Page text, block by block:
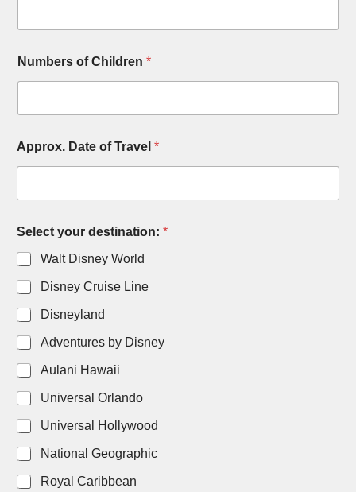
Numbers of Children *
Approx. Date of Travel *
Select your destination: *
Walt Disney World
Disney Cruise Line
Disneyland
Adventures by Disney
Aulani Hawaii
Universal Orlando
Universal Hollywood
National Geographic
Royal Caribbean